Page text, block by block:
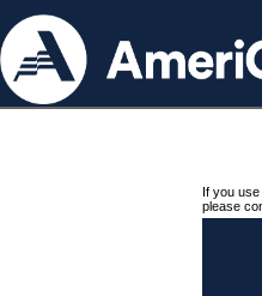
If you
please